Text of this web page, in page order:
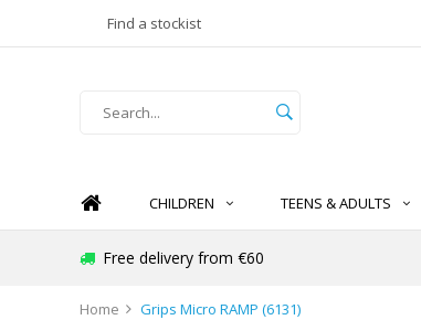
Find a stockist
CHILDREN TEENS & ADULTS
Free delivery from €60
Home Grips Micro RAMP (6131)